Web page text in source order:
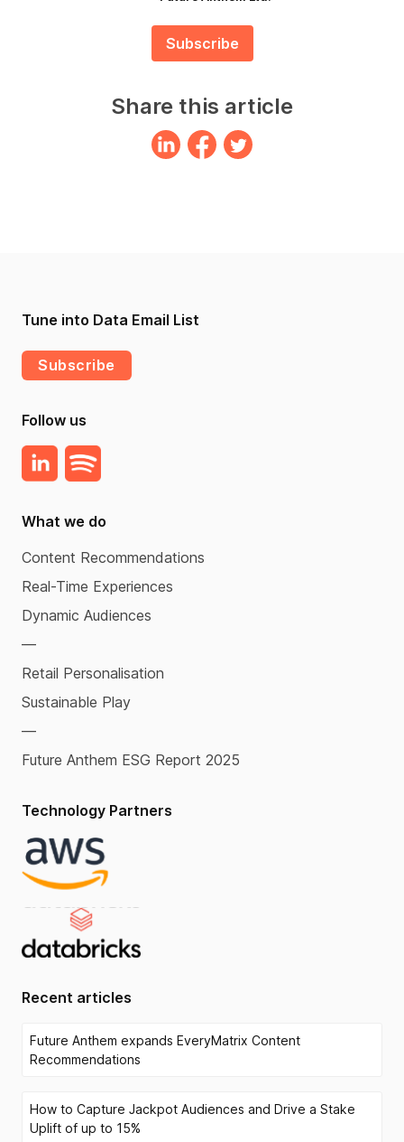
Share this article
Tune into Data Email List
Subscribe
Follow us
What we do
Content Recommendations
Real-Time Experiences
Dynamic Audiences
—
Retail Personalisation
Sustainable Play
—
Future Anthem ESG Report 2025
Technology Partners
Recent articles
Future Anthem expands EveryMatrix Content
Recommendations
How to Capture Jackpot Audiences and Drive a Stake
Uplift of up to 15%